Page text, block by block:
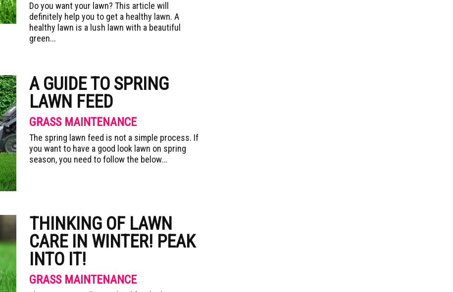
Do you want your lawn? This article will
definitely help you to get a healthy lawn. A
healthy lawn is a lush lawn with a beautiful
green...
A GUIDE TO SPRING
LAWN FEED
GRASS MAINTENANCE
The spring lawn feed is not a simple process. If
you want to have a good look lawn on spring
season, you need to follow the below...
THINKING OF LAWN
CARE IN WINTER! PEAK
INTO IT!
GRASS MAINTENANCE